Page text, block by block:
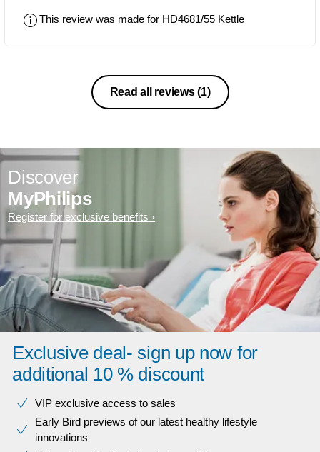
This review was made for HD4681/55 Kettle
Read all reviews(1)
Discover
MyPhilips
Register for exclusive benefits
Exclusive deal- sign up now for
additional 10 % discount
VIP exclusive access to sales​​
Early Bird previews of our latest healthy lifestyle
innovations​